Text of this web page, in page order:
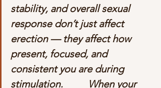
stability, and overall sexual
response don’t just affect
erection — they affect how
present, focused, and
consistent you are during
stimulation.          When your